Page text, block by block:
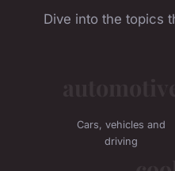
Dive into the topics
Cars, vehicles and
driving